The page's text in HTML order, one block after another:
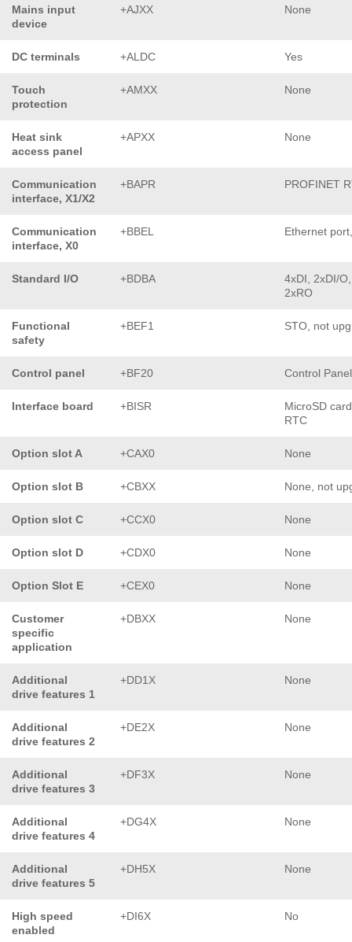
Mains input
device
+AJXX None
DC terminals +ALDC Yes
Touch
protection
+AMXX None
Heat sink
access panel
+APXX None
Communication
interface, X1/X2
+BAPR PROFINET
Communication
interface, X0
+BBEL Ethernet
Standard I/O +BDBA
4xDI, 2xDI/
2xRO
Functional
safety
+BEF1 STO, not
Control panel +BF20 Control
Interface board +BISR
MicroSD
RTC
Option slot A +CAX0 None
Option slot B +CBXX None, not
Option slot C +CCX0 None
Option slot D +CDX0 None
Option Slot E +CEX0 None
Customer
specific
application
+DBXX None
Additional
drive features 1
+DD1X None
Additional
drive features 2
+DE2X None
Additional
drive features 3
+DF3X None
Additional
drive features 4
+DG4X None
Additional
drive features 5
+DH5X None
High speed
enabled
+DI6X No